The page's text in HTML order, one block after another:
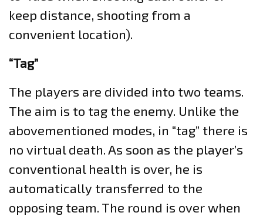
keep distance, shooting from a
convenient location).
“Tag”
The players are divided into two teams.
The aim is to tag the enemy. Unlike the
abovementioned modes, in “tag” there is
no virtual death. As soon as the player’s
conventional health is over, he is
automatically transferred to the
opposing team. The round is over when